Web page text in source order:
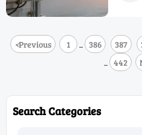
<Previous 1 ... 386 387
... 442
Search Categories